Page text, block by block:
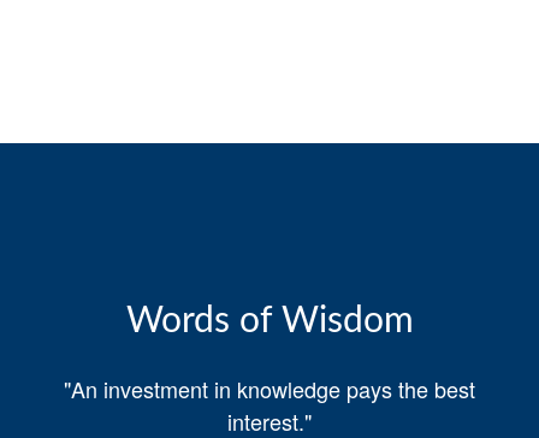
Words of Wisdom
"An investment in knowledge pays the best
interest."